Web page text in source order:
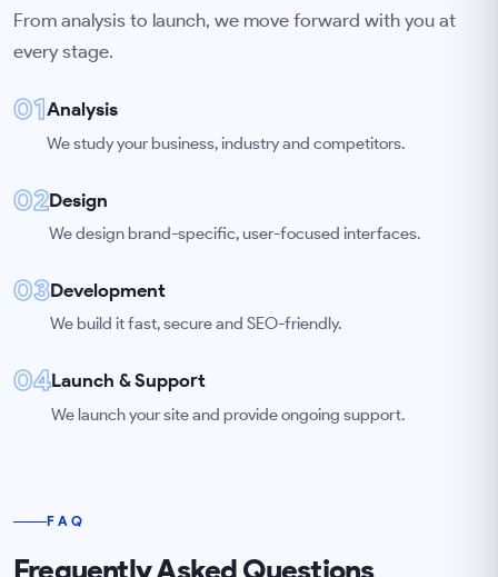
From analysis to launch, we move forward with you at
every stage.
01Analysis
We study your business, industry and competitors.
02Design
We design brand-specific, user-focused interfaces.
03Development
We build it fast, secure and SEO-friendly.
04Launch & Support
We launch your site and provide ongoing support.
FAQ